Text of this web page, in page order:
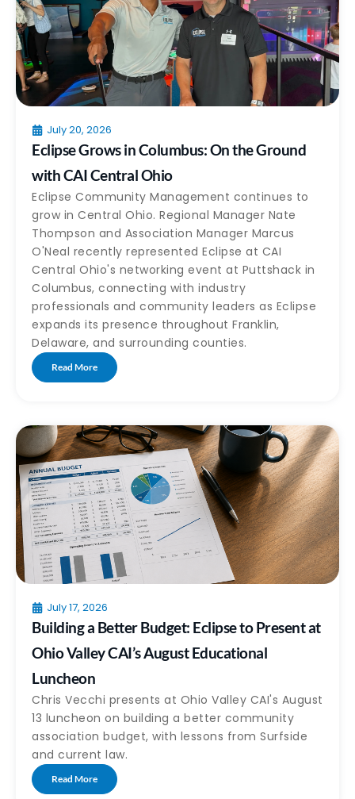
July 20, 2026
Eclipse Grows in Columbus: On the Ground
with CAI Central Ohio
Eclipse Community Management continues to
grow in Central Ohio. Regional Manager Nate
Thompson and Association Manager Marcus
O'Neal recently represented Eclipse at CAI
Central Ohio's networking event at Puttshack in
Columbus, connecting with industry
professionals and community leaders as Eclipse
expands its presence throughout Franklin,
Delaware, and surrounding counties.
Read More
July 17, 2026
Building a Better Budget: Eclipse to Present at
Ohio Valley CAI’s August Educational
Luncheon
Chris Vecchi presents at Ohio Valley CAI's August
13 luncheon on building a better community
association budget, with lessons from Surfside
and current law.
Read More